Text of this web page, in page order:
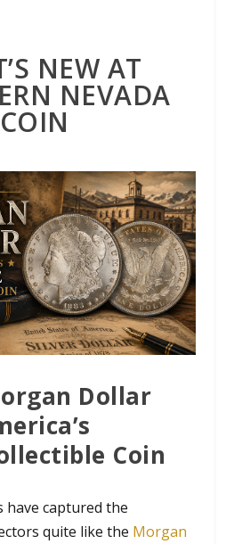
NEW AT
NEVADA
COIN
Dollar
Coin
have captured the
quite like the Morgan